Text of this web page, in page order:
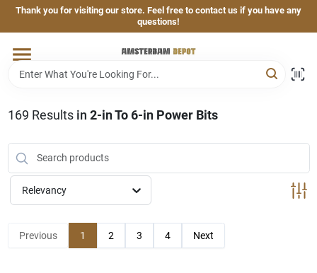
Skip
content
Thank you for visiting our store. Feel free to contact us if you have any
questions!
Home
Brands
Departments
169 Results in 2-in To 6-in Power Bits
Relevancy
Previous 1 2 3 4 Next